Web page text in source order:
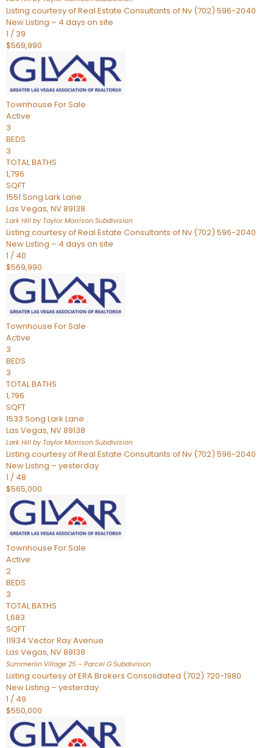
Listing courtesy of Real Estate Consultants of Nv (702) 596-2040
New Listing – 4 days on site
1 / 39
$569,990
Townhouse For Sale
Active
3
BEDS
3
TOTAL BATHS
1,796
SQFT
1551 Song Lark Lane
Las Vegas, NV89138
Lark Hill by Taylor Morrison Subdivision
Listing courtesy of Real Estate Consultants of Nv (702) 596-2040
New Listing – 4 days on site
1 / 40
$569,990
Townhouse For Sale
Active
3
BEDS
3
TOTAL BATHS
1,796
SQFT
1533 Song Lark Lane
Las Vegas, NV89138
Lark Hill by Taylor Morrison Subdivision
Listing courtesy of Real Estate Consultants of Nv (702) 596-2040
New Listing – yesterday
1 / 48
$565,000
Townhouse For Sale
Active
2
BEDS
3
TOTAL BATHS
1,683
SQFT
11934 Vector Ray Avenue
Las Vegas, NV89138
Summerlin Village 25 – Parcel G Subdivision
Listing courtesy of ERA Brokers Consolidated (702) 720-1980
New Listing – yesterday
1 / 49
$550,000